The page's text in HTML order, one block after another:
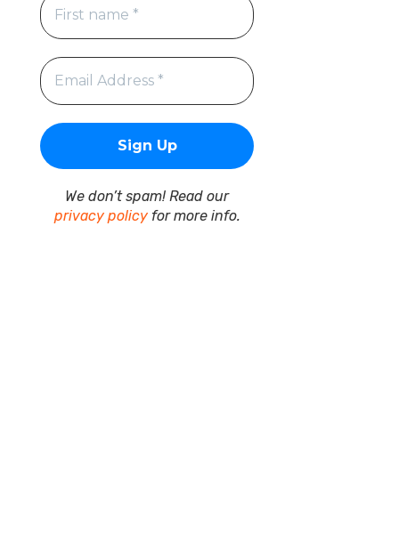
We don’t spam! Read our
privacy policyfor more info.